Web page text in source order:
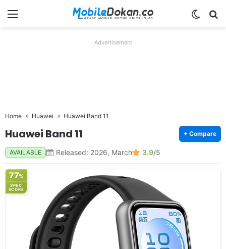
Menu
Advertisement
Home Huawei Huawei Band 11
Huawei Band 11 + Compare
AVAILABLE Released: 2026, March 3.9/5
77%
SPEC
SCORE